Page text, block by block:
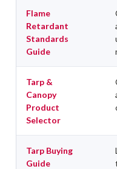
Flame
Retardant
Standards
Guide
Tarp &
Canopy
Product
Selector
Tarp Buying
Guide